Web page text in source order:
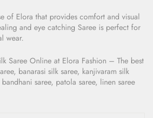
of Elora that provides comfort and visual
and eye catching Saree is perfect for
wear.
Saree Online at Elora Fashion – The best
banarasi silk saree, kanjivaram silk
saree, patola saree, linen saree